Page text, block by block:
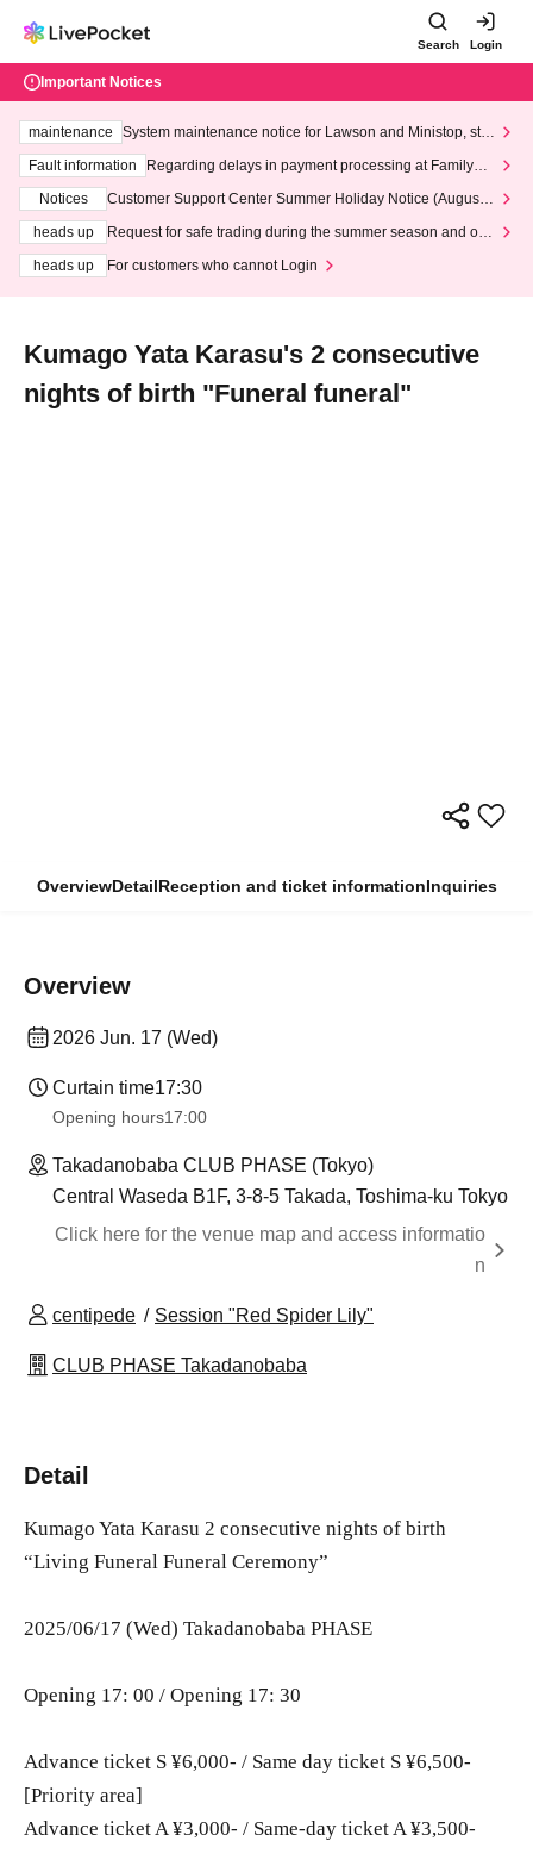
Search Login
Important Notices
maintenance
System maintenance notice for Lawson and Ministop, star
ting at 3:00 AM on Wednesday (Wed)
Fault information
Regarding delays in payment processing at FamilyMa
Notices
Customer Support Center Summer Holiday Notice (August 1
heads up
Request for safe trading during the summer season and our
heads up
For customers who cannot Login
Kumago Yata Karasu's 2 consecutive
nights of birth "Funeral funeral"
OverviewDetailReception and ticket informationInquiries
Overview
2026 Jun. 17 (Wed)
Curtain time17:30
Opening hours17:00
Takadanobaba CLUB PHASE (Tokyo)
Central Waseda B1F, 3-8-5 Takada, Toshima-ku Tokyo
Click here for the venue map and access informatio
n
centipede Session "Red Spider Lily"
CLUB PHASE Takadanobaba
Detail
Kumago Yata Karasu 2 consecutive nights of birth
“Living Funeral Funeral Ceremony”
2025/06/17 (Wed) Takadanobaba PHASE
Opening 17: 00 / Opening 17: 30
Advance ticket S ¥6,000- / Same day ticket S ¥6,500-
[Priority area]
Advance ticket A ¥3,000- / Same-day ticket A ¥3,500-